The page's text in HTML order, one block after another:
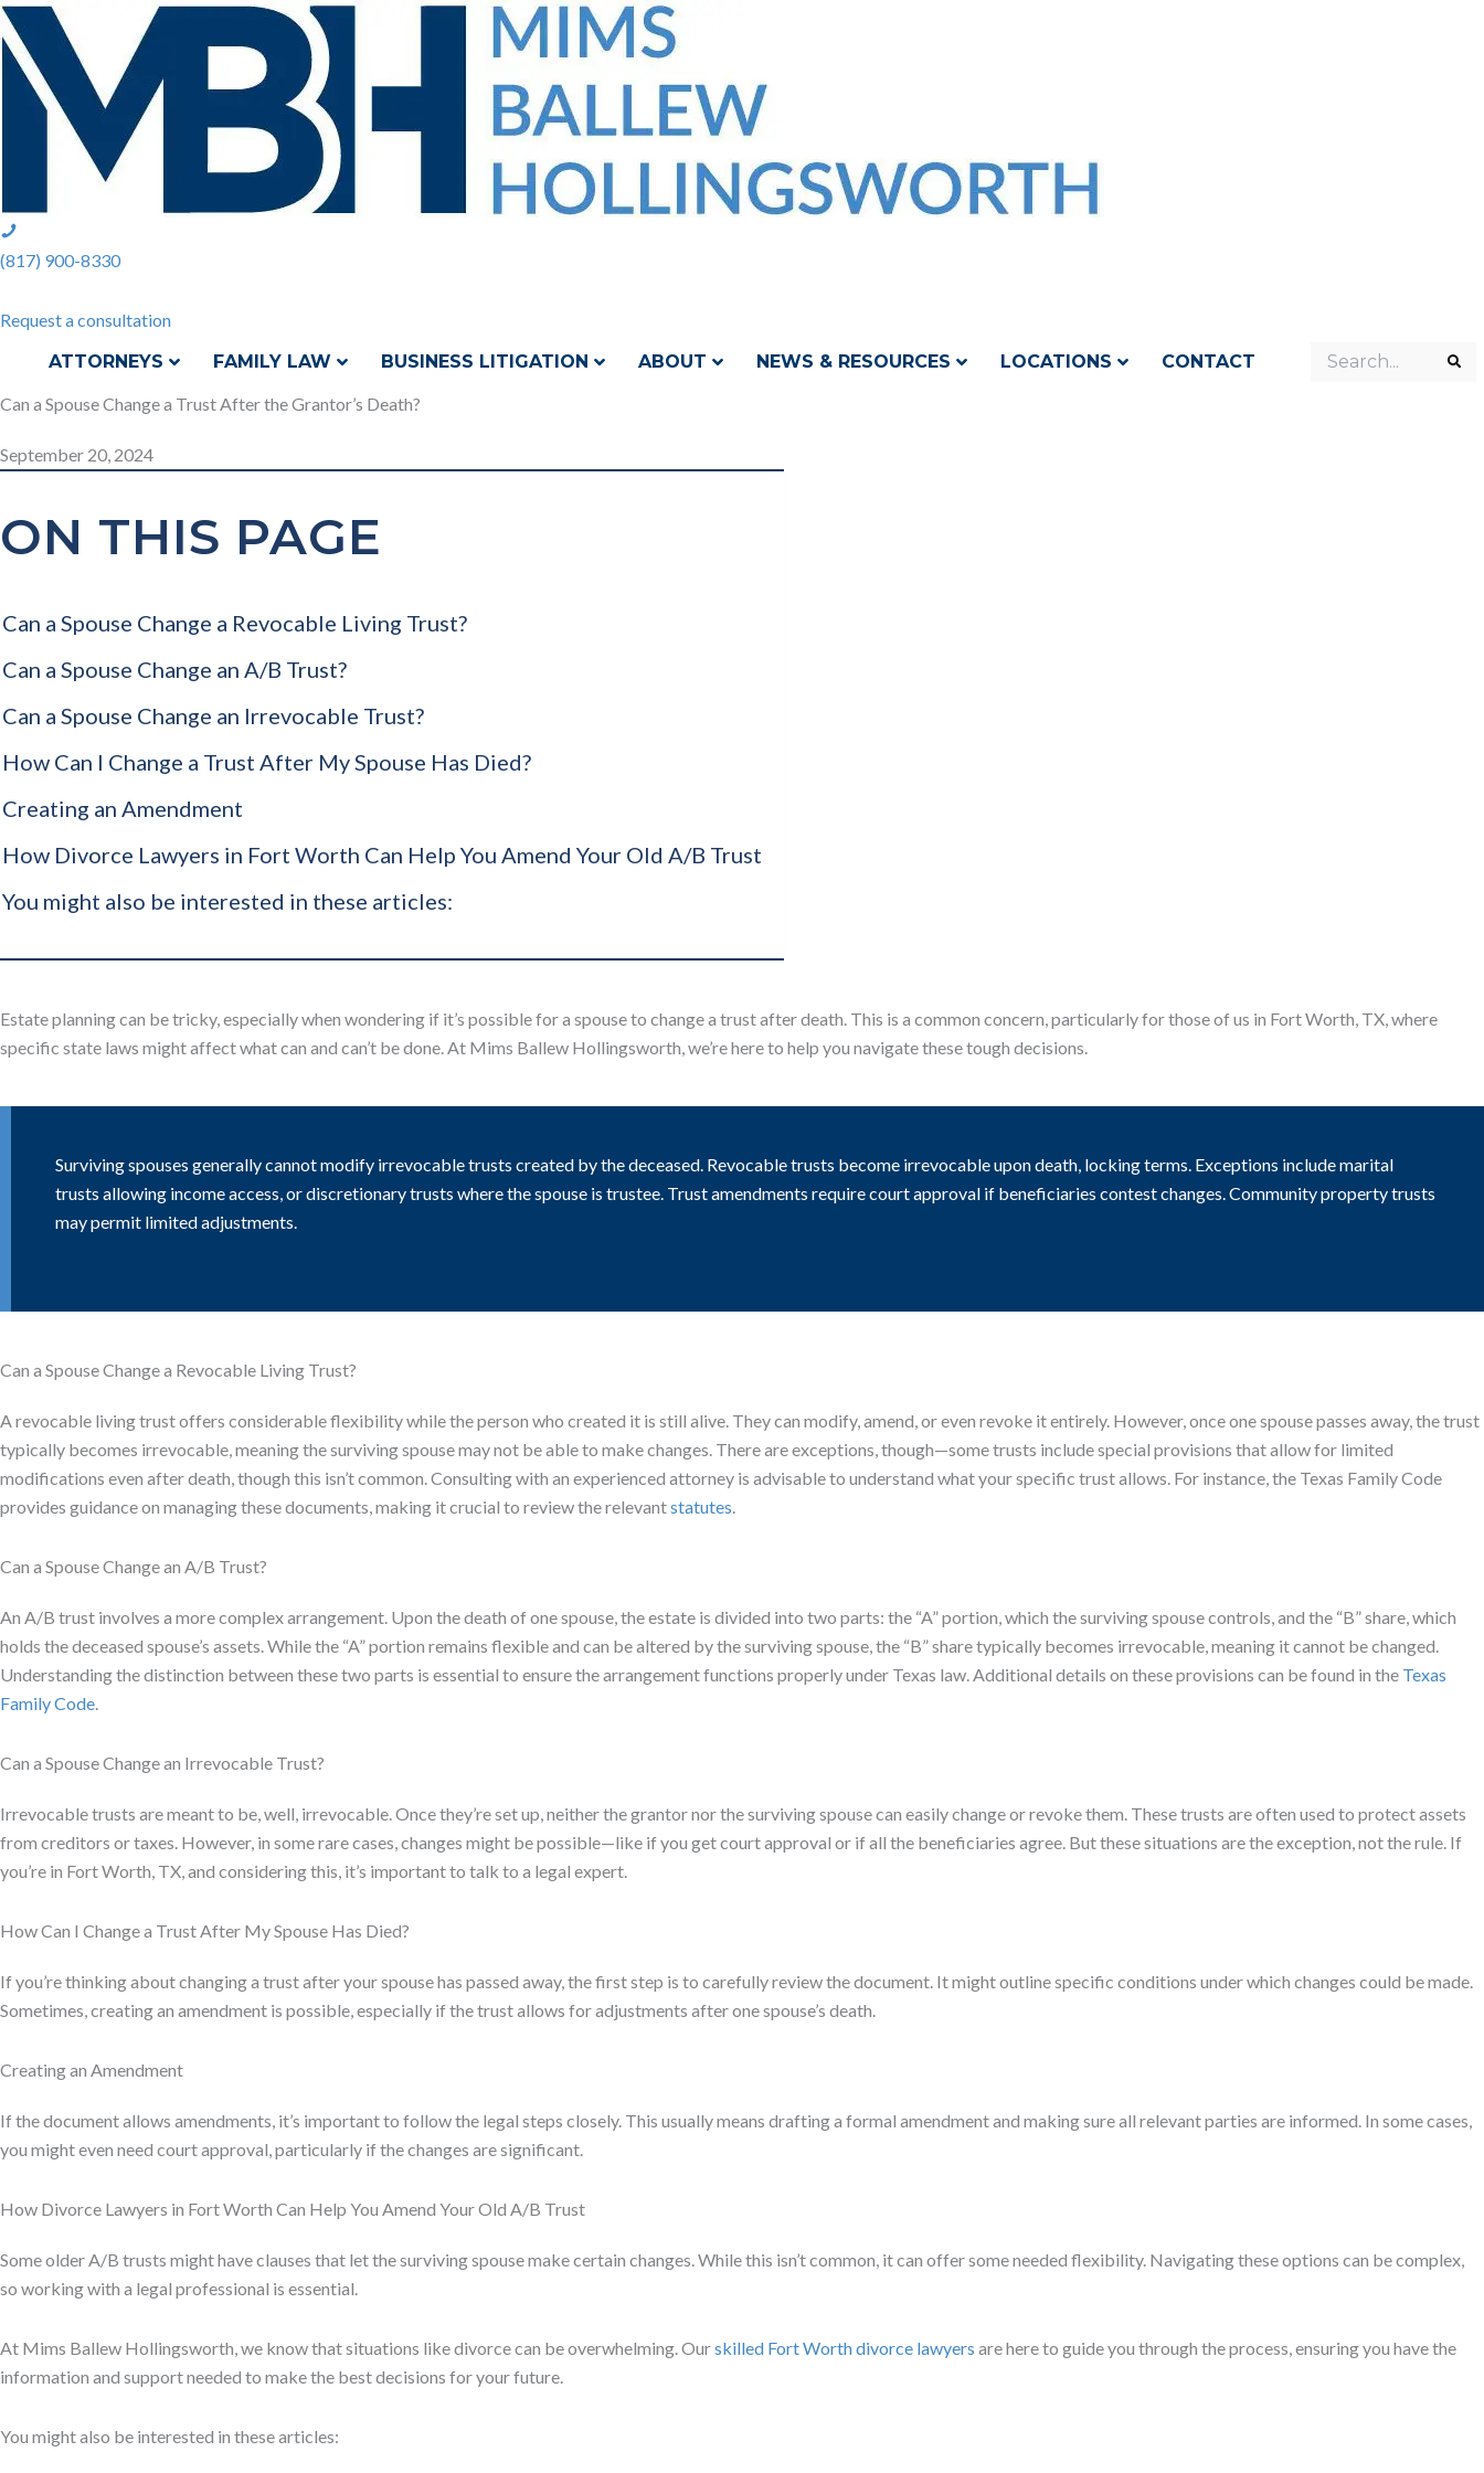
Skip
to
content
(817)
8330
(817) 900-8330
Request a consultation
ATTORNEYS
FAMILY LAW BUSINESS LITIGATION ABOUT NEWS & RESOURCES LOCATIONS CONTACT Search
Can a Spouse Change a Trust After the Grantor’s Death?
September 20, 2024
ON THIS PAGE
Can a Spouse Change a Revocable Living Trust?
Can a Spouse Change an A/B Trust?
Can a Spouse Change an Irrevocable Trust?
How Can I Change a Trust After My Spouse Has Died?
Creating an Amendment
How Divorce Lawyers in Fort Worth Can Help You Amend Your Old A/B Trust
You might also be interested in these articles:
Estate planning can be tricky, especially when wondering if it’s possible for a spouse to change a trust after death. This is a common concern, particularly for those of us in Fort Worth, TX, where
specific state laws might affect what can and can’t be done. At Mims Ballew Hollingsworth, we’re here to help you navigate these tough decisions.
Surviving spouses generally cannot modify irrevocable trusts created by the deceased. Revocable trusts become irrevocable upon death, locking terms. Exceptions include marital
trusts allowing income access, or discretionary trusts where the spouse is trustee. Trust amendments require court approval if beneficiaries contest changes. Community property trusts
may permit limited adjustments.
Can a Spouse Change a Revocable Living Trust?
A revocable living trust offers considerable flexibility while the person who created it is still alive. They can modify, amend, or even revoke it entirely. However, once one spouse passes away, the trust
typically becomes irrevocable, meaning the surviving spouse may not be able to make changes. There are exceptions, though—some trusts include special provisions that allow for limited
modifications even after death, though this isn’t common. Consulting with an experienced attorney is advisable to understand what your specific trust allows. For instance, the Texas Family Code
provides guidance on managing these documents, making it crucial to review the relevantstatutes.
Can a Spouse Change an A/B Trust?
An A/B trust involves a more complex arrangement. Upon the death of one spouse, the estate is divided into two parts: the “A” portion, which the surviving spouse controls, and the “B” share, which
holds the deceased spouse’s assets. While the “A” portion remains flexible and can be altered by the surviving spouse, the “B” share typically becomes irrevocable, meaning it cannot be changed.
Understanding the distinction between these two parts is essential to ensure the arrangement functions properly under Texas law. Additional details on these provisions can be found in the Texas
Family Code.
Can a Spouse Change an Irrevocable Trust?
Irrevocable trusts are meant to be, well, irrevocable. Once they’re set up, neither the grantor nor the surviving spouse can easily change or revoke them. These trusts are often used to protect assets
from creditors or taxes. However, in some rare cases, changes might be possible—like if you get court approval or if all the beneficiaries agree. But these situations are the exception, not the rule. If
you’re in Fort Worth, TX, and considering this, it’s important to talk to a legal expert.
How Can I Change a Trust After My Spouse Has Died?
If you’re thinking about changing a trust after your spouse has passed away, the first step is to carefully review the document. It might outline specific conditions under which changes could be made.
Sometimes, creating an amendment is possible, especially if the trust allows for adjustments after one spouse’s death.
Creating an Amendment
If the document allows amendments, it’s important to follow the legal steps closely. This usually means drafting a formal amendment and making sure all relevant parties are informed. In some cases,
you might even need court approval, particularly if the changes are significant.
How Divorce Lawyers in Fort Worth Can Help You Amend Your Old A/B Trust
Some older A/B trusts might have clauses that let the surviving spouse make certain changes. While this isn’t common, it can offer some needed flexibility. Navigating these options can be complex,
so working with a legal professional is essential.
At Mims Ballew Hollingsworth, we know that situations like divorce can be overwhelming. Ourskilled Fort Worth divorce lawyers are here to guide you through the process, ensuring you have the
information and support needed to make the best decisions for your future.
You might also be interested in these articles: